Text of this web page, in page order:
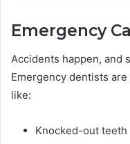
Emergency
Accidents happen, and
Emergency dentists
like:
Knocked-out teeth